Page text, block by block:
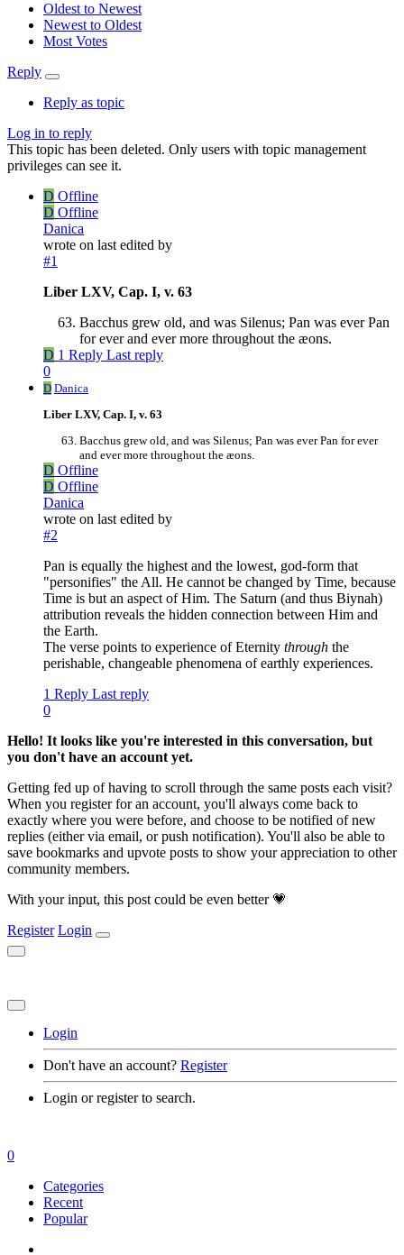
Oldest to Newest
Newest to Oldest
Most Votes
Reply
Reply as topic
Log in to reply
This topic has been deleted. Only users with topic management
privileges can see it.
D Offline
D Offline
Danica
wrote on last edited by
#1
Liber LXV, Cap. I, v. 63
Bacchus grew old, and was Silenus; Pan was ever Pan
for ever and ever more throughout the æons.
D 1 Reply Last reply
0
D Danica
Liber LXV, Cap. I, v. 63
Bacchus grew old, and was Silenus; Pan was ever Pan for ever
and ever more throughout the æons.
D Offline
D Offline
Danica
wrote on last edited by
#2
Pan is equally the highest and the lowest, god-form that
"personifies" the All. He cannot be changed by Time, because
Time is but an aspect of Him. The Saturn (and thus Biynah)
attribution reveals the hidden connection between Him and
the Earth.
The verse points to experience of Eternity through the
perishable, changeable phenomena of earthly experiences.
1 Reply Last reply
0
Hello! It looks like you're interested in this conversation, but
you don't have an account yet.
Getting fed up of having to scroll through the same posts each visit?
When you register for an account, you'll always come back to
exactly where you were before, and choose to be notified of new
replies (either via email, or push notification). You'll also be able to
save bookmarks and upvote posts to show your appreciation to other
community members.
With your input, this post could be even better 💗
Register Login
Login
Don't have an account? Register
Login or register to search.
0
Categories
Recent
Popular